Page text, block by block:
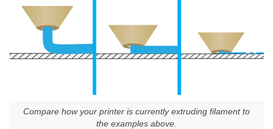
Compare how your printer is currently extruding filament to
the examples above.